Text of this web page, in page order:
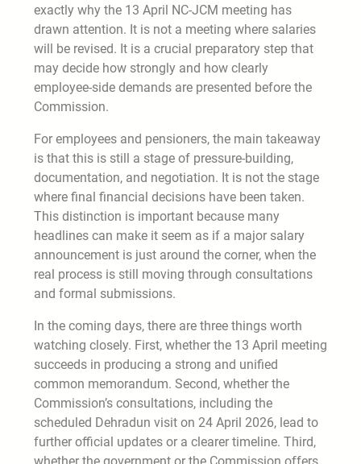
exactly why the 13 April NC-JCM meeting has
drawn attention. It is not a meeting where salaries
will be revised. It is a crucial preparatory step that
may decide how strongly and how clearly
employee-side demands are presented before the
Commission.
For employees and pensioners, the main takeaway
is that this is still a stage of pressure-building,
documentation, and negotiation. It is not the stage
where final financial decisions have been taken.
This distinction is important because many
headlines can make it seem as if a major salary
announcement is just around the corner, when the
real process is still moving through consultations
and formal submissions.
In the coming days, there are three things worth
watching closely. First, whether the 13 April meeting
succeeds in producing a strong and unified
common memorandum. Second, whether the
Commission’s consultations, including the
scheduled Dehradun visit on 24 April 2026, lead to
further official updates or a clearer timeline. Third,
whether the government or the Commission offers